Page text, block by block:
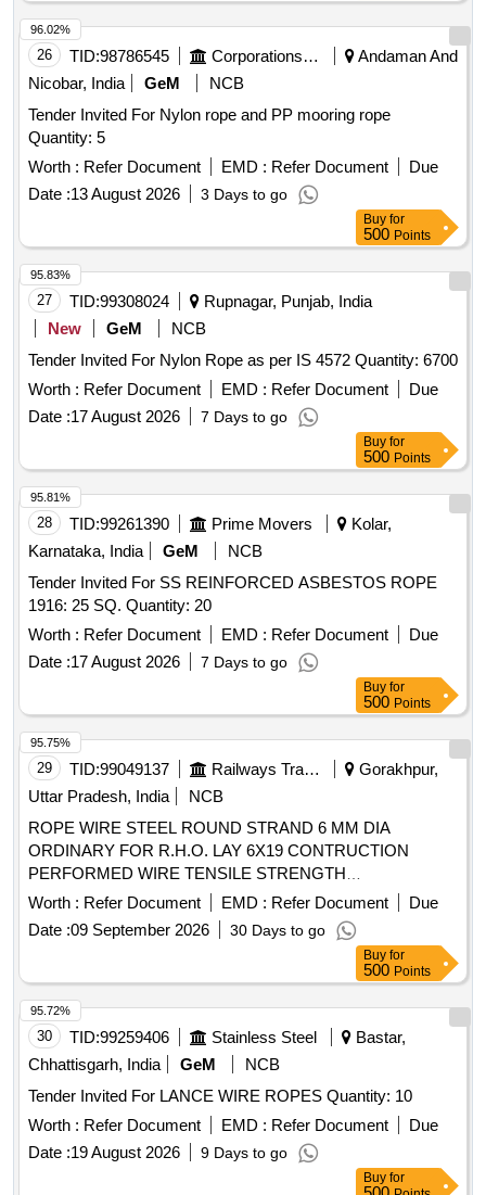
26 TID:98786545 Corporations/ Assoc/ Chambers/ Govt Agencies
Andaman And
Nicobar, India
GeM
NCB
Tender Invited For Nylon rope and PP mooring rope
Quantity: 5
Worth : Refer Document EMD : Refer Document
Due
Date :13 August 2026 3 Days to go
96.02%
Buy for
500 Points
27 TID:99308024
Rupnagar, Punjab, India
New
GeM
NCB
Tender Invited For Nylon Rope as per IS 4572 Quantity: 6700
Worth : Refer Document EMD : Refer Document
Due
Date :17 August 2026 7 Days to go
95.83%
Buy for
500 Points
28 TID:99261390 Prime Movers
Kolar,
Karnataka, India
GeM
NCB
Tender Invited For SS REINFORCED ASBESTOS ROPE
1916: 25 SQ. Quantity: 20
Worth : Refer Document EMD : Refer Document
Due
Date :17 August 2026 7 Days to go
95.81%
Buy for
500 Points
29 TID:99049137 Railways Transport Services
Gorakhpur,
Uttar Pradesh, India
NCB
ROPE WIRE STEEL ROUND STRAND 6 MM DIA
ORDINARY FOR R.H.O. LAY 6X19 CONTRUCTION
PERFORMED WIRE TENSILE STRENGTH
DESIGNATION 1770 GALVD. . ROPE WIRE STEEL
ROUND STRAND 6 MM DIA ORDINARY FOR R.H.O. LAY
6X19 CONTRU CTION PERFORMED WIRE TENSILE
STRENGTH DESIGNATION 1770 GALVD. [ Warranty
Period: 30 Mo nths after the date of delivery ] ]
Worth : Refer Document EMD : Refer Document
Due
Date :09 September 2026 30 Days to go
95.75%
Buy for
500 Points
30 TID:99259406 Stainless Steel
Bastar,
Chhattisgarh, India
GeM
NCB
Tender Invited For LANCE WIRE ROPES Quantity: 10
Worth : Refer Document EMD : Refer Document
Due
Date :19 August 2026 9 Days to go
95.72%
Buy for